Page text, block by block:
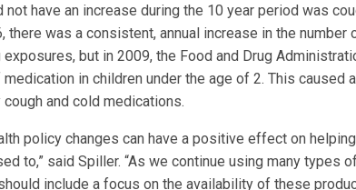
have an increase during the 10 year period was
there was a consistent, annual increase in the number
but in 2009, the Food and Drug
in children under the age of 2. This caused
and cold medications.
policy changes can have a positive effect on
to,” said Spiller. “As we continue using many types
include a focus on the availability of these